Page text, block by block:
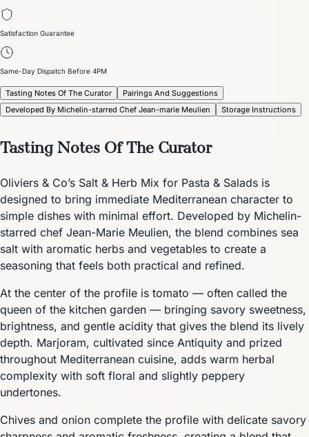
Satisfaction Guarantee
Same-Day Dispatch Before 4PM
Tasting Notes Of The Curator
Pairings And Suggestions
Developed By Michelin-starred Chef Jean-marie Meulien
Storage Instructions
Tasting Notes Of The Curator
Oliviers & Co’s Salt & Herb Mix for Pasta & Salads is
designed to bring immediate Mediterranean character to
simple dishes with minimal effort. Developed by Michelin-
starred chef Jean-Marie Meulien, the blend combines sea
salt with aromatic herbs and vegetables to create a
seasoning that feels both practical and refined.
At the center of the profile is tomato — often called the
queen of the kitchen garden — bringing savory sweetness,
brightness, and gentle acidity that gives the blend its lively
depth. Marjoram, cultivated since Antiquity and prized
throughout Mediterranean cuisine, adds warm herbal
complexity with soft floral and slightly peppery
undertones.
Chives and onion complete the profile with delicate savory